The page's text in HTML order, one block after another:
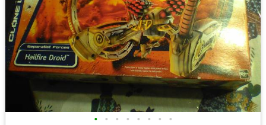
• • • • • • • •